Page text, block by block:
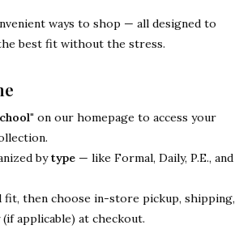
ways to shop — all designed to
best fit without the stress.
on our homepage to access your
bytype — like Formal, Daily, P.E., and
fit, then choose in-store pickup, shipping,
applicable) at checkout.